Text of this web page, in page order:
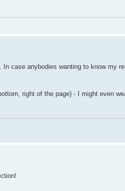
case anybodies wanting to know my
right of the page) - I might even